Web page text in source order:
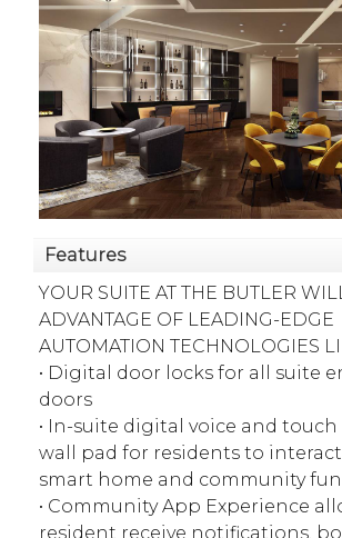
Features
YOUR SUITE AT THE BUTLER
ADVANTAGE OF LEADING-EDGE
AUTOMATION TECHNOLOGIES
• Digital door locks for all suite
doors
• In-suite digital voice and
wall pad for residents to
smart home and community
• Community App Experience
resident receive notifications,